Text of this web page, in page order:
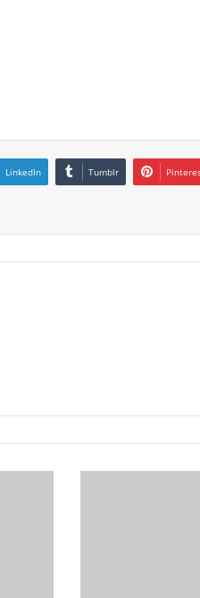
LinkedIn Tumblr